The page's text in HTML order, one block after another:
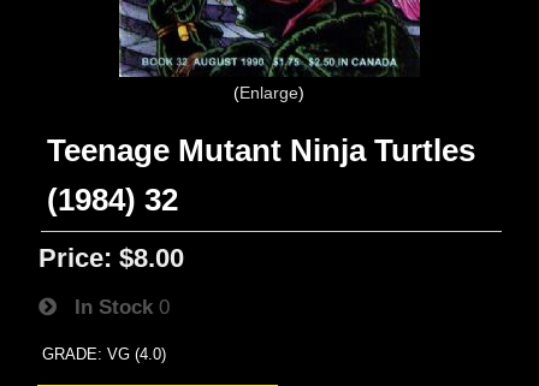
Enlarge
Teenage Mutant Ninja Turtles
(1984) 32
Price: $8.00
In Stock 0
GRADE: VG (4.0)